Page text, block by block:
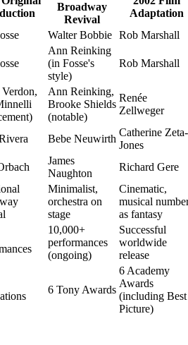
Broadway
Revival
Adaptation
Walter Bobbie Rob Marshall
Ann Reinking
(in Fosse's
style)
Rob Marshall
Ann Reinking,
Brooke Shields
(notable)
Renée
Zellweger
Bebe Neuwirth
Catherine Zeta-
Jones
James
Naughton
Richard Gere
Minimalist,
orchestra on
stage
Cinematic,
musical
as fantasy
10,000+
performances
(ongoing)
Successful
worldwide
release
6 Tony Awards
6 Academy
Awards
(including Best
Picture)